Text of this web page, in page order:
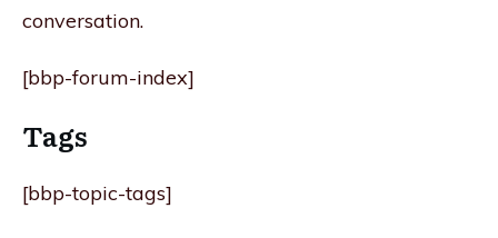
conversation.
[bbp-forum-index]
Tags
[bbp-topic-tags]